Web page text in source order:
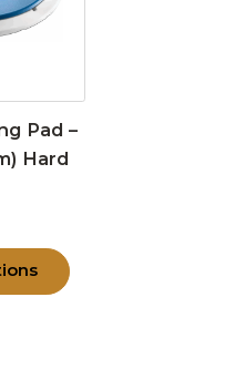
Pad –
Hard